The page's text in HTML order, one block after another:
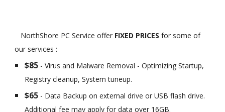
NorthShore PC Service offer FIXED PRICESfor some of
our services :
$85 - Virus and Malware Removal - Optimizing Startup,
Registry cleanup, System tuneup.
$65 - Data Backup on external drive or USB flash drive.
Additional fee may apply for data over 16GB.